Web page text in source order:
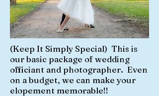
(Keep It Simply Special) This is
our basic package of wedding
officiant and photographer. Even
on a budget, we can make your
elopement memorable!!